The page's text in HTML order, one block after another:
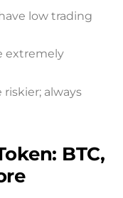
low trading
extremely
always
BTC,